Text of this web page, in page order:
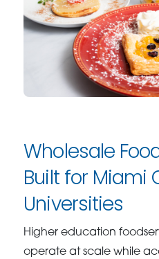
Wholesale
Built for Miami
Universities
Higher education
operate at scale while